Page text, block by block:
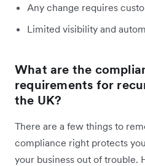
Any change requires
Limited visibility and
What are the
requirements for
the UK?
There are a few things to
compliance right protects
your business out of trouble.